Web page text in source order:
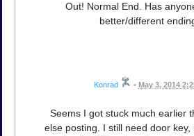
Out! Normal End. Has
better/different
Konrad • May 3, 2014
Seems I got stuck much earlier
else posting. I still need door key,